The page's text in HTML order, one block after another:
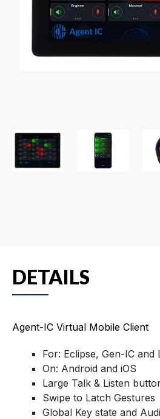
DETAILS
Agent-IC Virtual Mobile Client
For: Eclipse, Gen-IC and
On: Android and iOS
Large Talk & Listen
Swipe to Latch Gestures
Global Key state and